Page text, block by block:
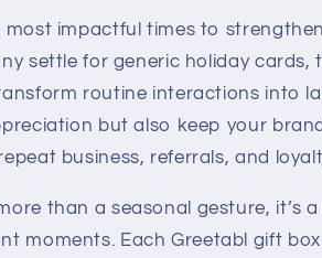
most impactful times to
settle for generic holiday
routine interactions into
but also keep your
business, referrals, and
than a seasonal gesture, it’s
moments. Each Greetabl gift